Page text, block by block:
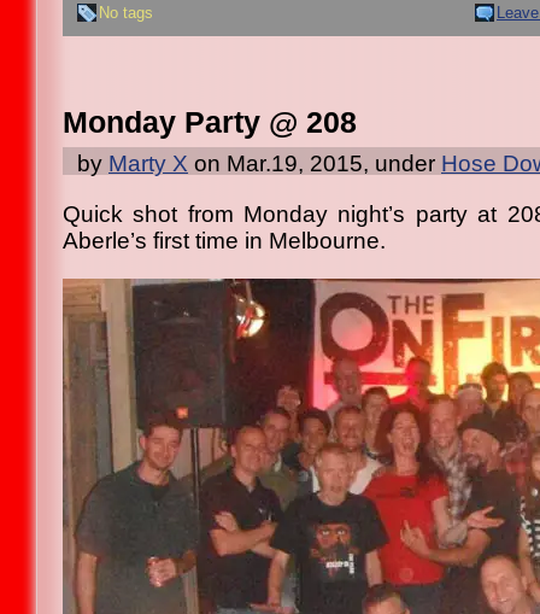
No tags
Monday Party @ 208
by Marty X on Mar.19, 2015, under Hose
Quick shot from Monday night’s party at
Aberle’s first time in Melbourne.